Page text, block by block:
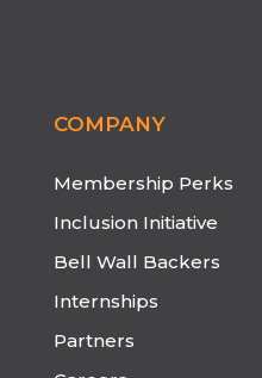
COMPANY
Membership Perks
Inclusion Initiative
Bell Wall Backers
Internships
Partners